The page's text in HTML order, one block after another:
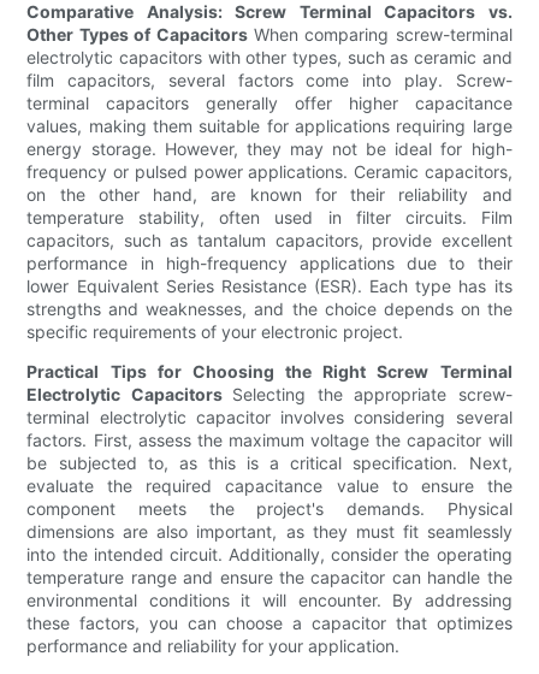
Comparative Analysis: Screw Terminal Capacitors vs.
Other Types of Capacitors When comparing screw-terminal
electrolytic capacitors with other types, such as ceramic and
film capacitors, several factors come into play. Screw-
terminal capacitors generally offer higher capacitance
values, making them suitable for applications requiring large
energy storage. However, they may not be ideal for high-
frequency or pulsed power applications. Ceramic capacitors,
on the other hand, are known for their reliability and
temperature stability, often used in filter circuits. Film
capacitors, such as tantalum capacitors, provide excellent
performance in high-frequency applications due to their
lower Equivalent Series Resistance (ESR). Each type has its
strengths and weaknesses, and the choice depends on the
specific requirements of your electronic project.
Practical Tips for Choosing the Right Screw Terminal
Electrolytic Capacitors Selecting the appropriate screw-
terminal electrolytic capacitor involves considering several
factors. First, assess the maximum voltage the capacitor will
be subjected to, as this is a critical specification. Next,
evaluate the required capacitance value to ensure the
component meets the project's demands. Physical
dimensions are also important, as they must fit seamlessly
into the intended circuit. Additionally, consider the operating
temperature range and ensure the capacitor can handle the
environmental conditions it will encounter. By addressing
these factors, you can choose a capacitor that optimizes
performance and reliability for your application.